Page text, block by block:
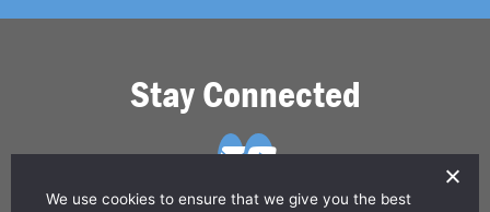
Stay Connected
We use cookies to ensure that we give you the best